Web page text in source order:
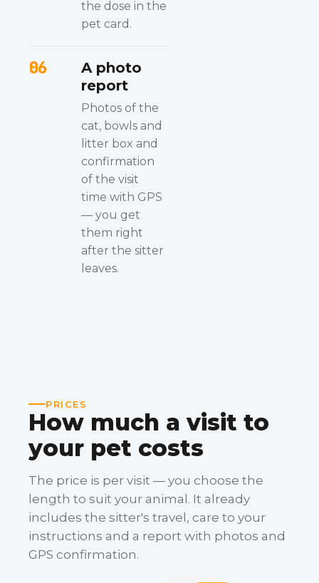
the dose in the
pet card.
06
A photo
report
Photos of the
cat, bowls and
litter box and
confirmation
of the visit
time with GPS
— you get
them right
after the sitter
leaves.
PRICES
How much a visit to
your pet costs
The price is per visit — you choose the
length to suit your animal. It already
includes the sitter's travel, care to your
instructions and a report with photos and
GPS confirmation.